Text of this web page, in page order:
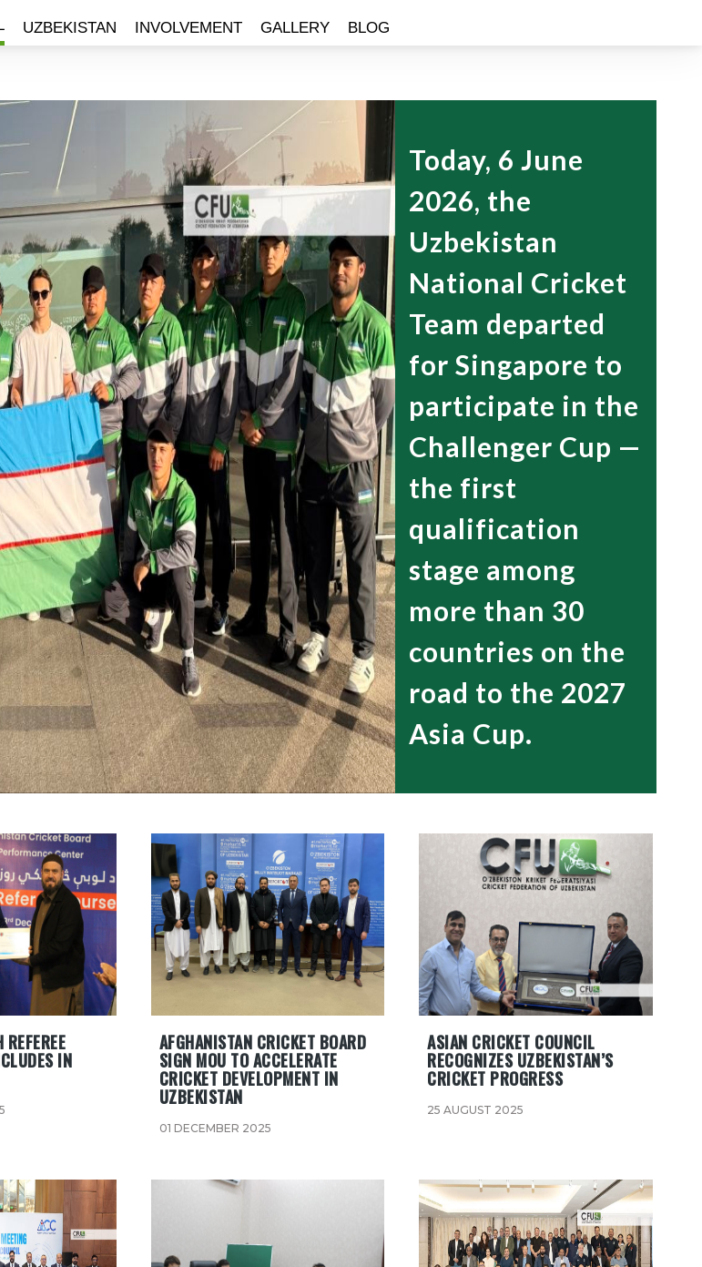
UZBEKISTAN INVOLVEMENT GALLERY BLOG
Today, 6 June
2026, the
Uzbekistan
National Cricket
Team departed
for Singapore to
participate in the
Challenger Cup —
the first
qualification
stage among
more than 30
countries on the
road to the 2027
Asia Cup.
IN
AFGHANISTAN CRICKET BOARD
SIGN MOU TO ACCELERATE
CRICKET DEVELOPMENT IN
UZBEKISTAN
01 DECEMBER 2025
ASIAN CRICKET COUNCIL
RECOGNIZES UZBEKISTAN’S
CRICKET PROGRESS
25 AUGUST 2025